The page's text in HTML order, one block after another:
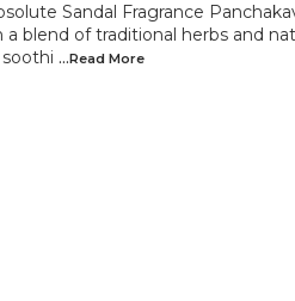
Sandal Fragrance
blend of traditional herbs and
...Read More